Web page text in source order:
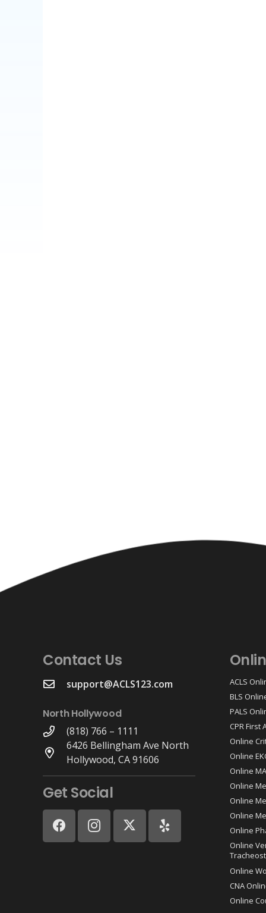
Contact Us
support@ACLS123.com
North Hollywood
(818) 766 – 1111
6426 Bellingham Ave North
Hollywood, CA 91606
Get Social
ACLS
BLS
PALS
CPR First
Online
Online
Online
Online
Online
Online
Online
Online
Online
CNA
Online